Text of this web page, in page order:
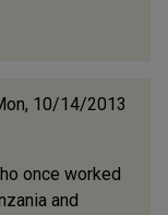
10/14/2013
once worked
and